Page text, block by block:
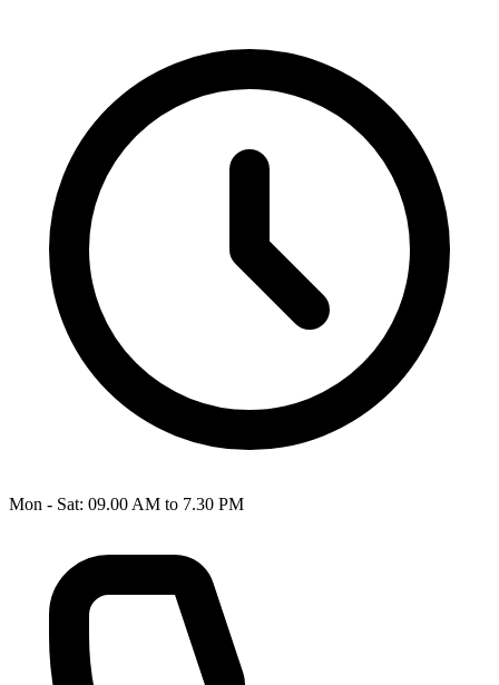
Mon - Sat: 09.00 AM to 7.30 PM